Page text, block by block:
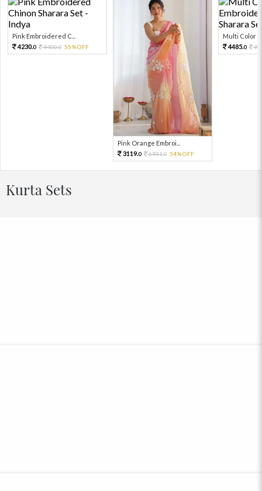
Pink Embroidered C...
4230.0 9400.0 55%OFF
Pink Orange Embroi...
3119.0 6931.0 54%OFF
Multi Color
4485.0
Kurta Sets